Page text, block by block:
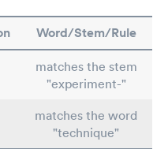
Word/Stem/Rule
matches the stem
"experiment-"
matches the word
"technique"